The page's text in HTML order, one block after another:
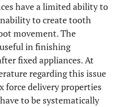
have a limited ability to
to create tooth
movement. The
in finishing
fixed appliances. At
regarding this issue
force delivery properties
to be systematically